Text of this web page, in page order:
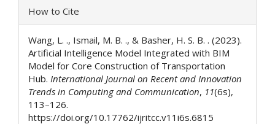
Article
Details
How to Cite
Wang, L. ., Ismail, M. B. ., & Basher, H. S. B. . (2023).
Artificial Intelligence Model Integrated with BIM
Model for Core Construction of Transportation
Hub. International Journal on Recent and Innovation
Trends in Computing and Communication, 11(6s),
113–126.
https://doi.org/10.17762/ijritcc.v11i6s.6815